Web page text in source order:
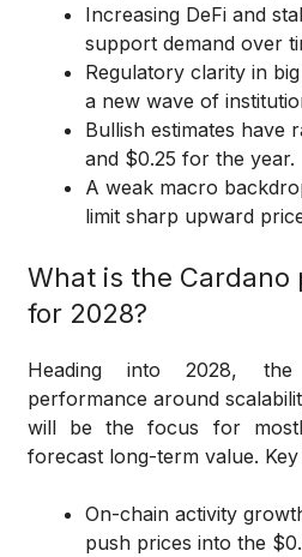
Increasing DeFi and
support demand over
Regulatory clarity in
a new wave of
Bullish estimates have
and $0.25 for the year.
A weak macro
limit sharp upward
What is the Cardano
for 2028?
Heading into 2028, the
performance around
will be the focus for
forecast long-term value.
On-chain activity
push prices into the